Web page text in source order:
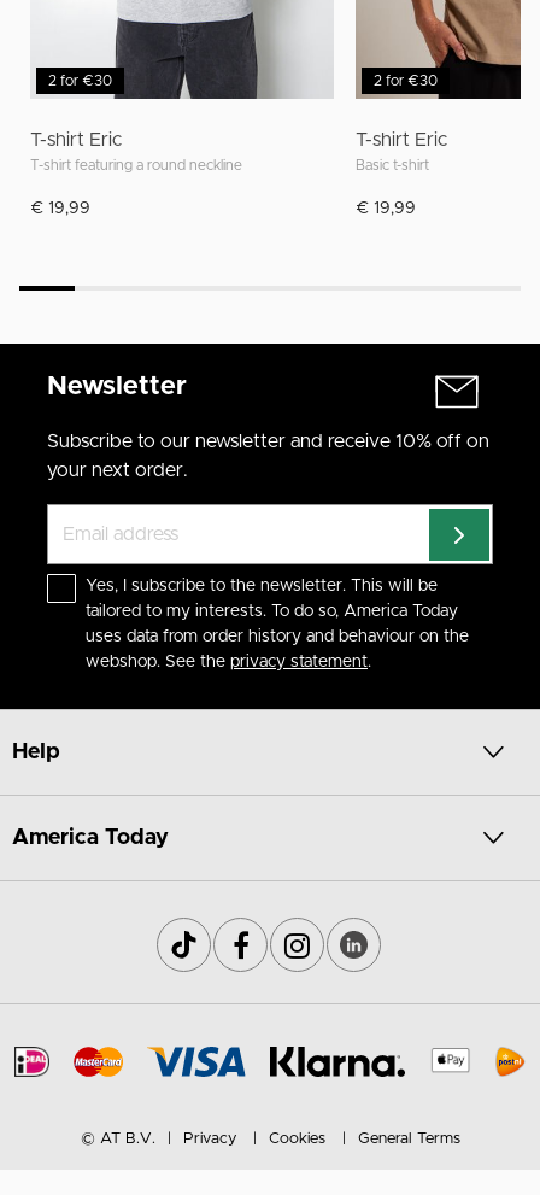
2 for €30
T-shirt Eric
T-shirt featuring a round neckline
€ 19,99
2 for €30
T-shirt Eric
Basic t-shirt
€ 19,99
Newsletter
Subscribe to our newsletter and receive 10% off on
your next order.
Yes, I subscribe to the newsletter. This will be
tailored to my interests. To do so, America Today
uses data from order history and behaviour on the
webshop. See the privacy statement.
Help
America Today
© AT B.V. Privacy Cookies General Terms